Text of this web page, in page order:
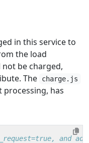
in this service to
the load
be charged,
The
charge.js
processing, has